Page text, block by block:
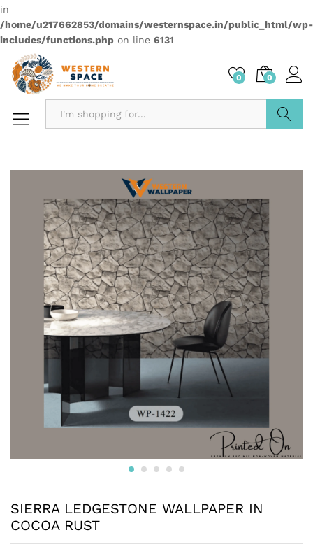
in
/home/u217662853/domains/westernspace.in/public_html/wp-
includes/functions.php on line 6131
0 0
SIERRA LEDGESTONE WALLPAPER IN
COCOA RUST